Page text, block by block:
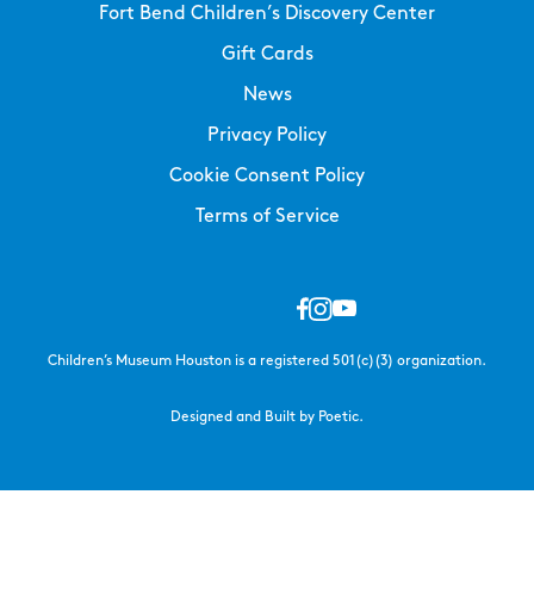
Fort Bend Children’s Discovery Center
Gift Cards
News
Privacy Policy
Cookie Consent Policy
Terms of Service
Children’s Museum Houston is a registered 501(c)(3) organization.
Designed and Built by Poetic.